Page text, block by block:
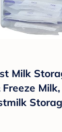
Milk